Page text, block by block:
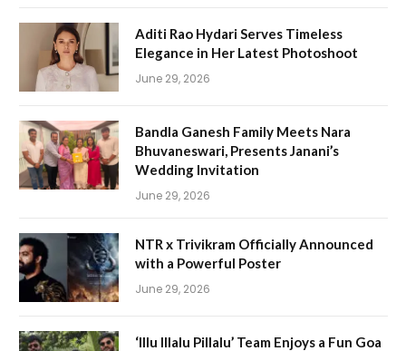
Aditi Rao Hydari Serves Timeless
Elegance in Her Latest Photoshoot
June 29, 2026
Bandla Ganesh Family Meets Nara
Bhuvaneswari, Presents Janani’s
Wedding Invitation
June 29, 2026
NTR x Trivikram Officially Announced
with a Powerful Poster
June 29, 2026
‘Illu Illalu Pillalu’ Team Enjoys a Fun Goa